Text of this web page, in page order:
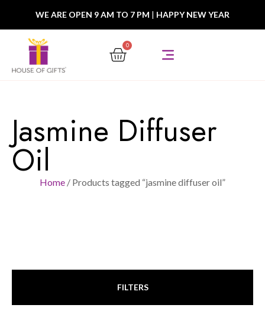
WE ARE OPEN 9 AM TO 7 PM | HAPPY NEW YEAR
0
Jasmine Diffuser
Oil
Home / Products tagged “jasmine diffuser oil”
FILTERS